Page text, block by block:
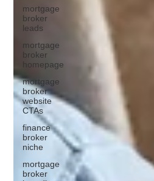
mortgage
broker
leads
mortgage
broker
homepage
mortgage
broker
website
CTAs
finance
broker
niche
mortgage
broker